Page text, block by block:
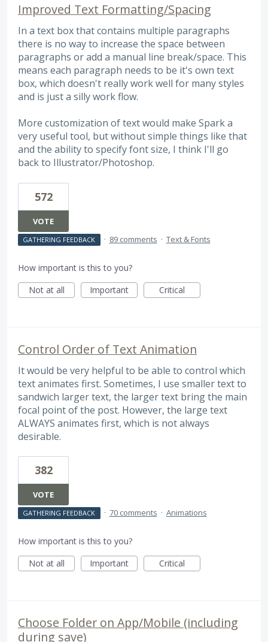
Improved Text Formatting/Spacing
In a text box that contains multiple paragraphs
there is no way to increase the space between
paragraphs or add a manual line break/space. This
means each paragraph needs to be it's own text
box, which doesn't really work well for many styles
and is just a silly work flow.
More customization of text would make Spark a
very useful tool, but without simple things like that
and the ability to specify font size, I think I'll go
back to Illustrator/Photoshop.
572
VOTE
GATHERING FEEDBACK · 89 comments · Text & Fonts
How important is this to you?
Not at all
Important Critical
Control Order of Text Animation
It would be very helpful to be able to control which
text animates first. Sometimes, I use smaller text to
sandwich larger text, the larger text bring the main
focal point of the post. However, the large text
ALWAYS animates first, which is not always
desirable.
382
VOTE
GATHERING FEEDBACK · 70 comments · Animations
How important is this to you?
Not at all
Important Critical
Choose Folder on App/Mobile (including
during save)